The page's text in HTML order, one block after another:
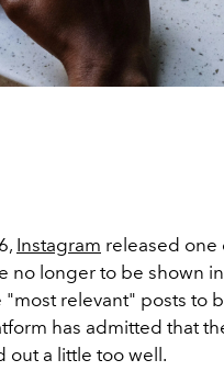
Instagram released one
no longer to be shown
relevant" posts to
has admitted that
out a little too well.